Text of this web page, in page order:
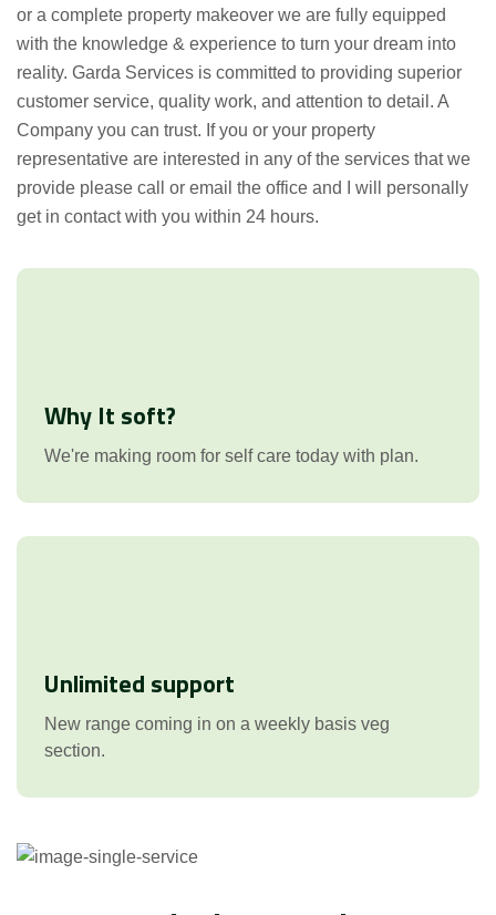
or a complete property makeover we are fully equipped
with the knowledge & experience to turn your dream into
reality. Garda Services is committed to providing superior
customer service, quality work, and attention to detail. A
Company you can trust. If you or your property
representative are interested in any of the services that we
provide please call or email the office and I will personally
get in contact with you within 24 hours.
Why It soft?
We're making room for self care today with plan.
Unlimited support
New range coming in on a weekly basis veg
section.